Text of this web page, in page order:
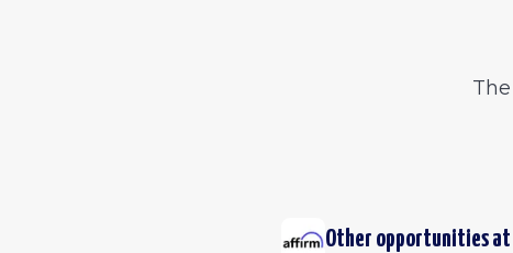
The
Other opportunities at